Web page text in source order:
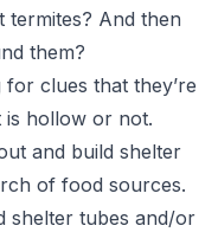
termites? And then
them?
clues that they’re
is hollow or not.
and build shelter
of food sources.
shelter tubes and/or